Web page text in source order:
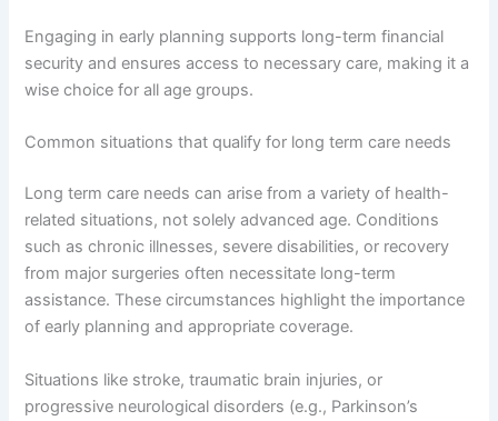
Engaging in early planning supports long-term financial
security and ensures access to necessary care, making it a
wise choice for all age groups.
Common situations that qualify for long term care needs
Long term care needs can arise from a variety of health-
related situations, not solely advanced age. Conditions
such as chronic illnesses, severe disabilities, or recovery
from major surgeries often necessitate long-term
assistance. These circumstances highlight the importance
of early planning and appropriate coverage.
Situations like stroke, traumatic brain injuries, or
progressive neurological disorders (e.g., Parkinson’s